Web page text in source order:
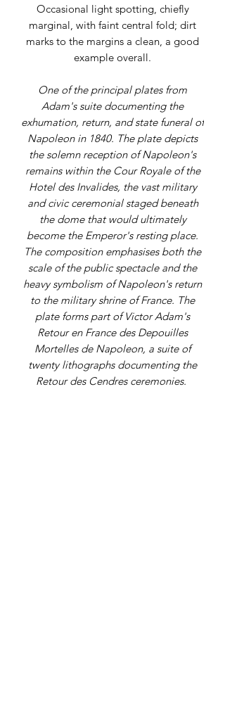
Occasional light spotting, chiefly
marginal, with faint central fold; dirt
marks to the margins a clean, a good
example overall.
One of the principal plates from
Adam's suite documenting the
exhumation, return, and state funeral of
Napoleon in 1840. The plate depicts
the solemn reception of Napoleon's
remains within the Cour Royale of the
Hotel des Invalides, the vast military
and civic ceremonial staged beneath
the dome that would ultimately
become the Emperor's resting place.
The composition emphasises both the
scale of the public spectacle and the
heavy symbolism of Napoleon's return
to the military shrine of France. The
plate forms part of Victor Adam's
Retour en France des Depouilles
Mortelles de Napoleon, a suite of
twenty lithographs documenting the
Retour des Cendres ceremonies.